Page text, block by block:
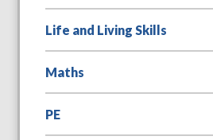
Life and Living Skills
Maths
PE